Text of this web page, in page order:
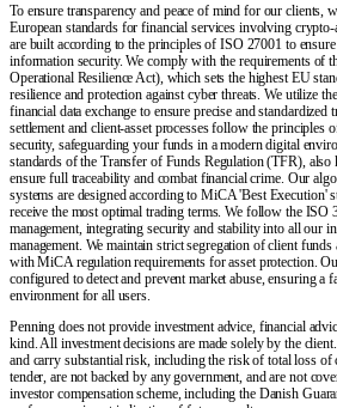
To ensure transparency and peace of mind for our clients,
European standards for financial services involving
are built according to the principles of ISO 27001 to
information security. We comply with the requirements of
Operational Resilience Act), which sets the highest EU
resilience and protection against cyber threats. We utilize
financial data exchange to ensure precise and
settlement and client-asset processes follow the
security, safeguarding your funds in a modern digital
standards of the Transfer of Funds Regulation (TFR),
ensure full traceability and combat financial crime. Our
systems are designed according to MiCA 'Best Execution'
receive the most optimal trading terms. We follow the ISO
management, integrating security and stability into all our
management. We maintain strict segregation of client funds
with MiCA regulation requirements for asset protection.
configured to detect and prevent market abuse, ensuring a
environment for all users.
Penning does not provide investment advice, financial
kind. All investment decisions are made solely by the
and carry substantial risk, including the risk of total loss of
tender, are not backed by any government, and are not
investor compensation scheme, including the Danish